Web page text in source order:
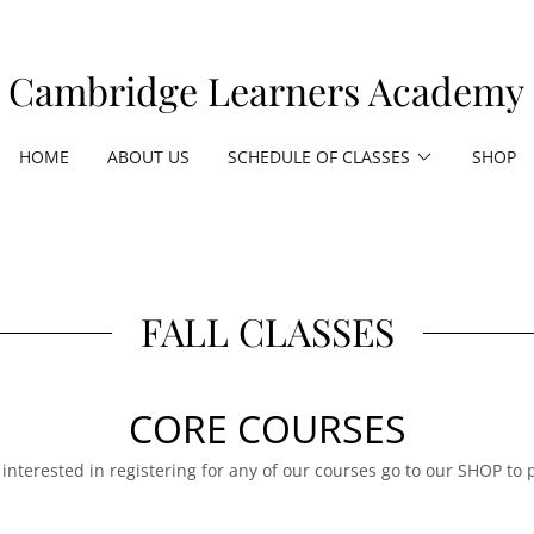
Cambridge Learners Academy
HOME ABOUT US SCHEDULE OF CLASSES SHOP
FALL CLASSES
CORE COURSES
in registering for any of our courses go to our SHOP to